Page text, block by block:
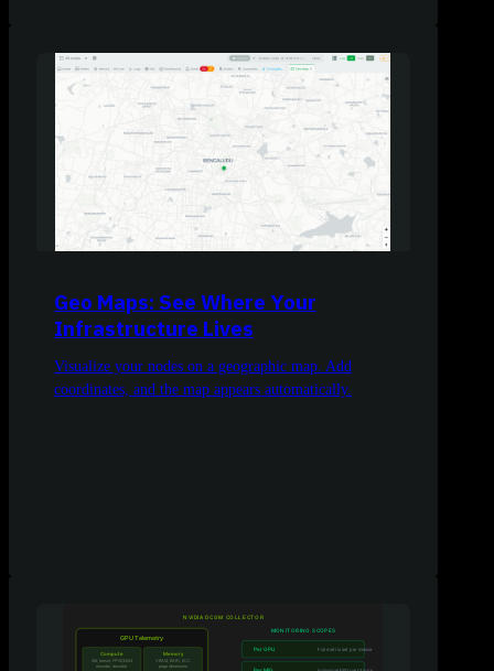
Geo Maps: See Where Your
Infrastructure Lives
Visualize your nodes on a geographic map. Add
coordinates, and the map appears automatically.